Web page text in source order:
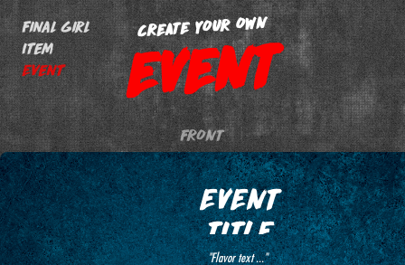
CREATE YOUR OWN
EVENT
Final Girl
Item
Event
FRONT
EVENT
TITLE
"Flavor text ..."